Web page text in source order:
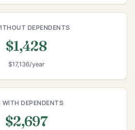
DEPENDENTS
$1,428
$17,136/year
DEPENDENTS
$2,697